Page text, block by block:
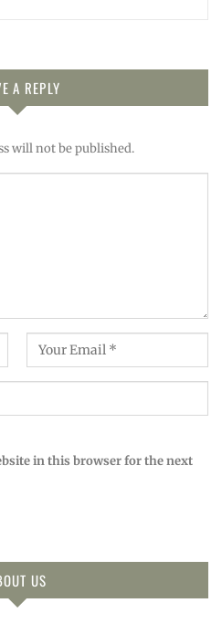
A REPLY
will not be published.
in this browser for the next
US